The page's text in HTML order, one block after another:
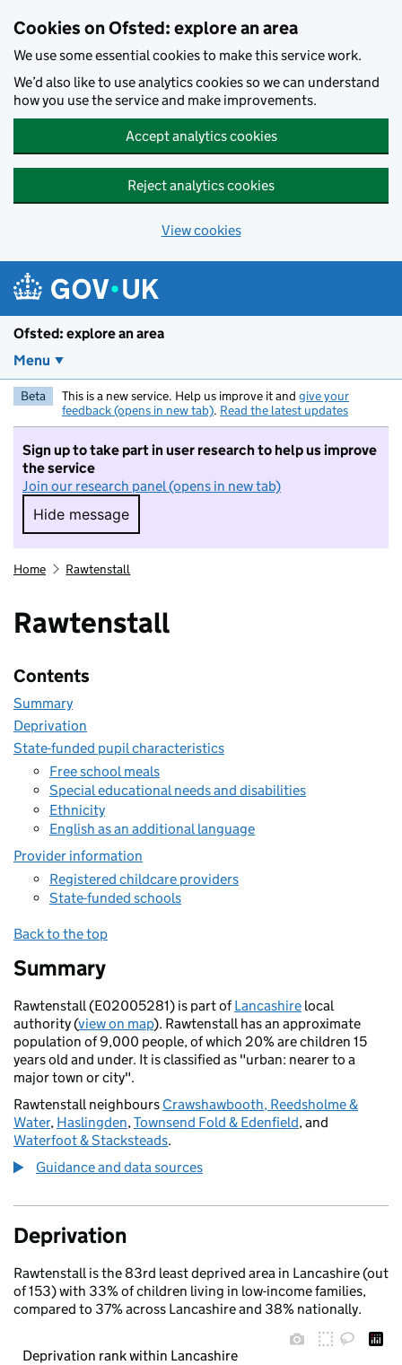
Cookies on Ofsted: explore an area
We use some essential cookies to make this service work.
We’d also like to use analytics cookies so we can understand
how you use the service and make improvements.
Accept analytics cookies
Reject analytics cookies
View cookies
Ofsted: explore an area
Menu
Beta This is a new service. Help us improve it and give your
feedback (opens in new tab). Read the latest updates
Sign up to take part in user research to help us improve
the service
Join our research panel (opens in new tab)
Hide message
Hide message. I do not want to take part in
Home Rawtenstall
Rawtenstall
Contents
Summary
Deprivation
State-funded pupil characteristics
Free school meals
Special educational needs and disabilities
Ethnicity
English as an additional language
Provider information
Registered childcare providers
State-funded schools
Back to the top
Summary
Rawtenstall (E02005281) is part ofLancashire local
authority (view on map). Rawtenstall has an approximate
population of 9,000 people, of which 20% are children 15
years old and under. It is classified as "urban: nearer to a
major town or city".
Rawtenstall neighbours Crawshawbooth, Reedsholme &
Water, Haslingden,Townsend Fold & Edenfield, and
Waterfoot & Stacksteads.
Guidance and data sources
Deprivation
Rawtenstall is the 83rd least deprived area in Lancashire (out
of 153) with 33% of children living in low-income families,
compared to 37% across Lancashire and 38% nationally.
Deprivation rank within Lancashire